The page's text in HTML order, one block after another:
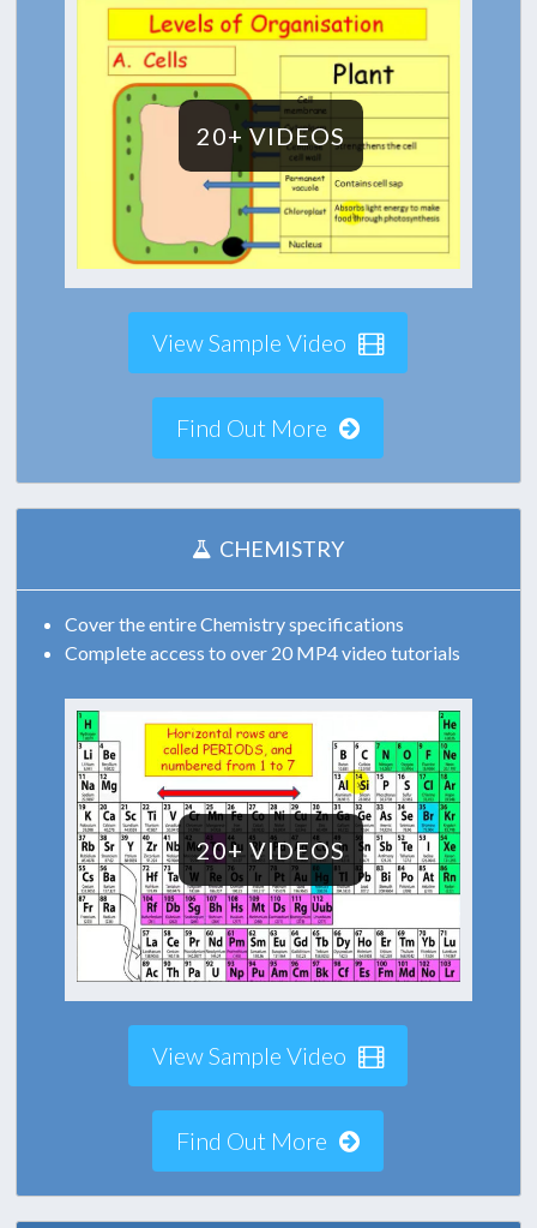
20+ VIDEOS
View Sample Video
Find Out More
CHEMISTRY
Cover the entire Chemistry specifications
Complete access to over 20 MP4 video tutorials
20+ VIDEOS
View Sample Video
Find Out More